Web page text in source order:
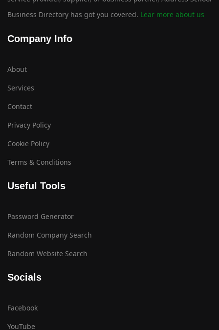
Business Directory has got you covered. Lear more about us
Company Info
About
Services
Contact
Privacy Policy
Cookie Policy
Terms & Conditions
Useful Tools
Password Generator
Random Company Search
Random Website Search
Socials
Facebook
YouTube